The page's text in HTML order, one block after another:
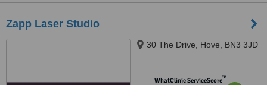
Zapp Laser Studio
30 The Drive, Hove, BN3 3JD
WhatClinic ServiceScore™